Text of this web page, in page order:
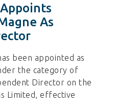
As
been appointed as
the category of
Director on the
Limited, effective